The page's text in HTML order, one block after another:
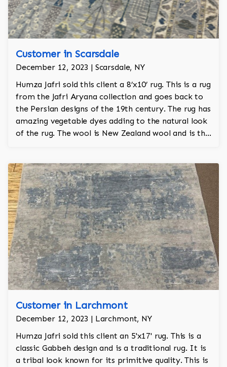
Customer in Scarsdale
December 12, 2023 | Scarsdale, NY
Humza Jafri sold this client a 8’x10’ rug. This is a rug
from the Jafri Aryana collection and goes back to
the Persian designs of the 19th century. The rug has
amazing vegetable dyes adding to the natural look
of the rug. The wool is New Zealand wool and is the
Customer in Larchmont
December 12, 2023 | Larchmont, NY
Humza Jafri sold this client an 5'x17' rug. This is a
classic Gabbeh design and is a traditional rug. It is
a tribal look known for its primitive quality. This is